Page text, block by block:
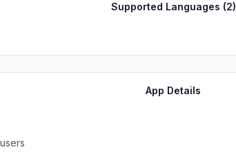
Supported Languages (2)
App Details